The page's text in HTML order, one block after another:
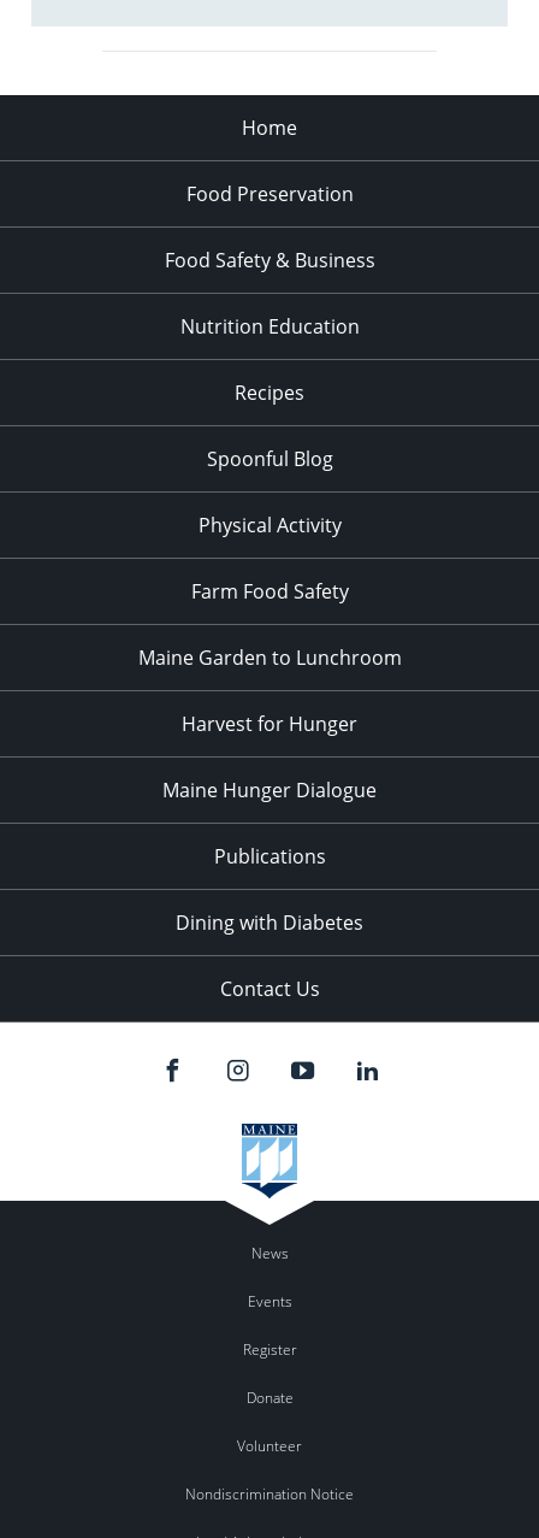
Home
Food Preservation
Food Safety & Business
Nutrition Education
Recipes
Spoonful Blog
Physical Activity
Farm Food Safety
Maine Garden to Lunchroom
Harvest for Hunger
Maine Hunger Dialogue
Publications
Dining with Diabetes
Contact Us
News
Events
Register
Donate
Volunteer
Nondiscrimination Notice